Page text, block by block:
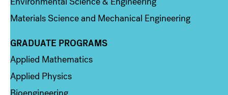
Materials Science and Mechanical Engineering
Column 2
GRADUATE PROGRAMS
Applied Mathematics
Applied Physics